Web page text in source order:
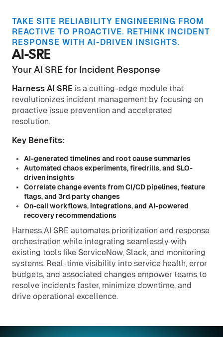
TAKE SITE RELIABILITY ENGINEERING FROM
REACTIVE TO PROACTIVE. RETHINK INCIDENT
RESPONSE WITH AI-DRIVEN INSIGHTS.
AI-SRE
Your AI SRE for Incident Response
Harness AI SRE is a cutting-edge module that
revolutionizes incident management by focusing on
proactive issue prevention and accelerated
resolution.
Key Benefits:
AI-generated timelines and root cause summaries
Automated chaos experiments, firedrills, and SLO-
driven insights
Correlate change events from CI/CD pipelines, feature
flags, and 3rd party changes
On-call workflows, integrations, and AI-powered
recovery recommendations
Harness AI SRE automates prioritization and response
orchestration while integrating seamlessly with
existing tools like ServiceNow, Slack, and monitoring
systems. Real-time visibility into service health, error
budgets, and associated changes empower teams to
resolve incidents faster, minimize downtime, and
drive operational excellence.